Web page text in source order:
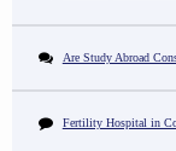
Are Study Abroad
Fertility Hospital in